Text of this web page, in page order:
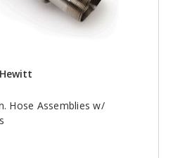
Hewitt
Hose Assemblies w/